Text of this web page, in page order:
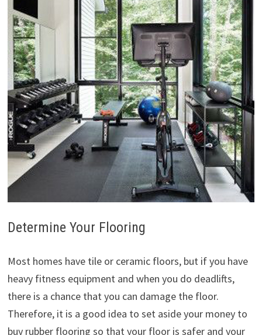
Determine Your Flooring
Most homes have tile or ceramic floors, but if you have
heavy fitness equipment and when you do deadlifts,
there is a chance that you can damage the floor.
Therefore, it is a good idea to set aside your money to
buy rubber flooring so that your floor is safer and your